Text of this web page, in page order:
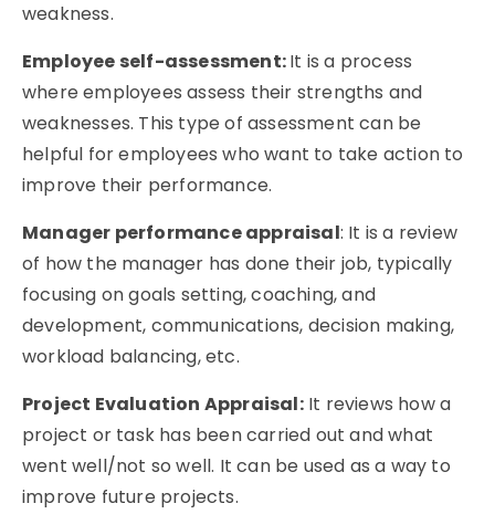
weakness.
Employee self-assessment:It is a process
where employees assess their strengths and
weaknesses. This type of assessment can be
helpful for employees who want to take action to
improve their performance.
Manager performance appraisal: It is a review
of how the manager has done their job, typically
focusing on goals setting, coaching, and
development, communications, decision making,
workload balancing, etc.
Project Evaluation Appraisal:It reviews how a
project or task has been carried out and what
went well/not so well. It can be used as a way to
improve future projects.